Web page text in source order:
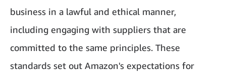
business in a lawful and ethical manner,
including engaging with suppliers that are
committed to the same principles. These
standards set out Amazon's expectations for